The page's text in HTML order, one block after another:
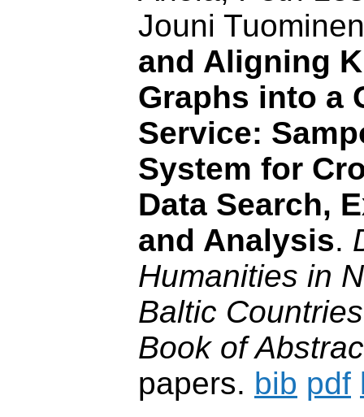
Jouni
and Aligning
Graphs into a
Service:
System for
Data Search,
and Analysis.
Humanities in
Baltic
Book of
papers. bib pdf